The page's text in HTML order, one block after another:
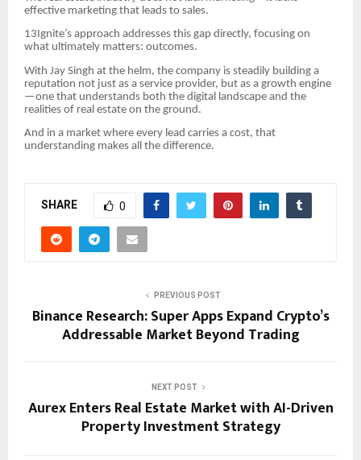
effective marketing that leads to sales.
13Ignite’s approach addresses this gap directly, focusing on
what ultimately matters: outcomes.
With Jay Singh at the helm, the company is steadily building a
reputation not just as a service provider, but as a growth engine
—one that understands both the digital landscape and the
realities of real estate on the ground.
And in a market where every lead carries a cost, that
understanding makes all the difference.
SHARE 0
PREVIOUS POST
Binance Research: Super Apps Expand Crypto’s
Addressable Market Beyond Trading
NEXT POST
Aurex Enters Real Estate Market with AI-Driven
Property Investment Strategy